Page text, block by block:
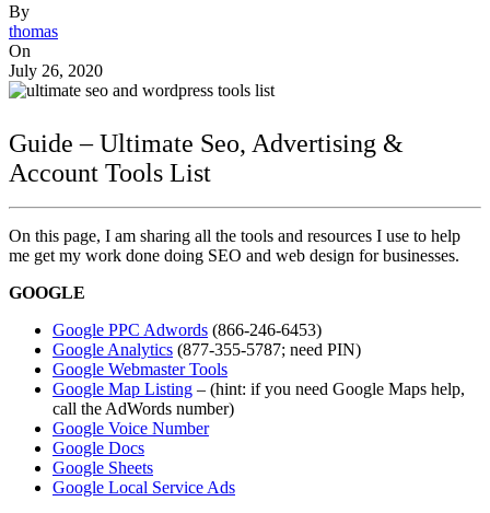
By
thomas
On
July 26, 2020
Guide – Ultimate Seo, Advertising &
Account Tools List
On this page, I am sharing all the tools and resources I use to help
me get my work done doing SEO and web design for businesses.
GOOGLE
Google PPC Adwords (866-246-6453)
Google Analytics (877-355-5787; need PIN)
Google Webmaster Tools
Google Map Listing – (hint: if you need Google Maps help,
call the AdWords number)
Google Voice Number
Google Docs
Google Sheets
Google Local Service Ads